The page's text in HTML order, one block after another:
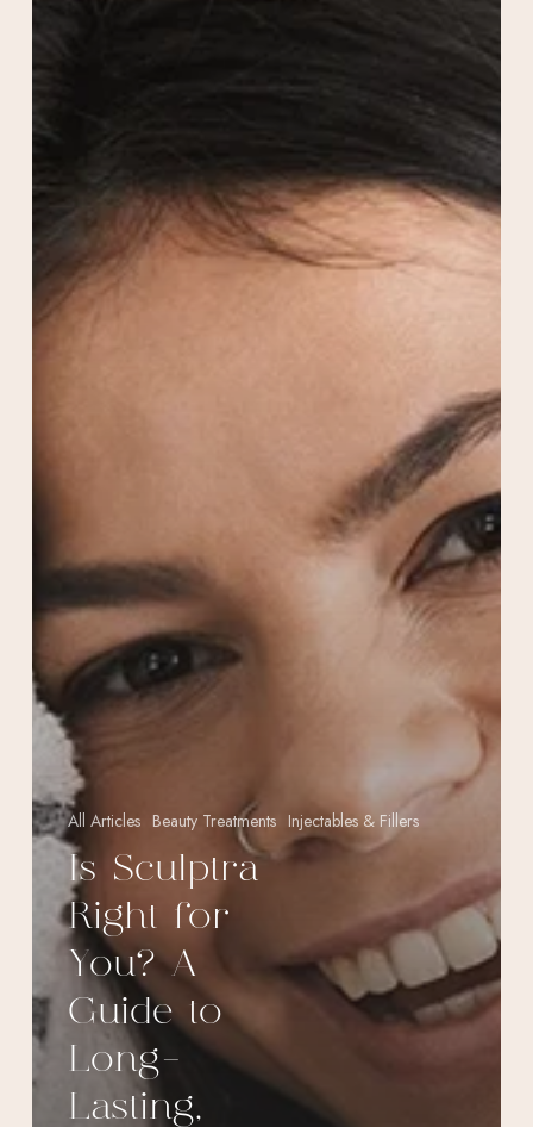
Lasting,
Facial
Rejuvenation
All Articles Beauty Treatments Injectables & Fillers
Is Sculptra
Right for
You? A
Guide to
Long-
Lasting,